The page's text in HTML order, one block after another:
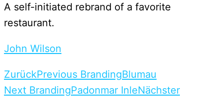
A self-initiated rebrand of a favorite
restaurant.
John Wilson
ZurückPrevious BrandingBlumau
Next BrandingPadonmar InleNächster